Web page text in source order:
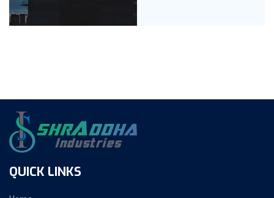
QUICK LINKS